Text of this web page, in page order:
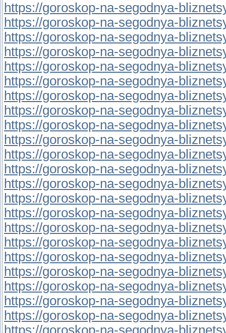
https://goroskop-na-segodnya-
https://goroskop-na-segodnya-
https://goroskop-na-segodnya-
https://goroskop-na-segodnya-
https://goroskop-na-segodnya-
https://goroskop-na-segodnya-
https://goroskop-na-segodnya-
https://goroskop-na-segodnya-
https://goroskop-na-segodnya-
https://goroskop-na-segodnya-
https://goroskop-na-segodnya-
https://goroskop-na-segodnya-
https://goroskop-na-segodnya-
https://goroskop-na-segodnya-
https://goroskop-na-segodnya-
https://goroskop-na-segodnya-
https://goroskop-na-segodnya-
https://goroskop-na-segodnya-
https://goroskop-na-segodnya-
https://goroskop-na-segodnya-
https://goroskop-na-segodnya-
https://goroskop-na-segodnya-
https://goroskop-na-segodnya-